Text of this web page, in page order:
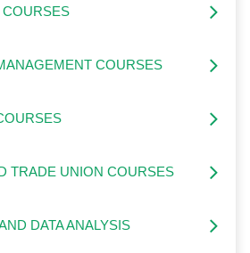
COURSES
TRADE UNION COURSES
DATA ANALYSIS